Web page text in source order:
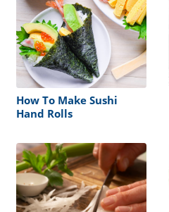
How To Make Sushi
Hand Rolls